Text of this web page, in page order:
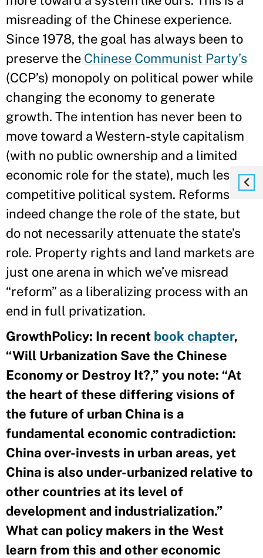
misreading of the Chinese experience.
Since 1978, the goal has always been to
preserve the Chinese Communist Party’s
(CCP’s) monopoly on political power while
changing the economy to generate
growth. The intention has never been to
move toward a Western-style capitalism
(with no public ownership and a limited
economic role for the state), much less a
competitive political system. Reforms
indeed change the role of the state, but
do not necessarily attenuate the state’s
role. Property rights and land markets are
just one arena in which we’ve misread
“reform” as a liberalizing process with an
end in full privatization.
GrowthPolicy: In recent book chapter,
“Will Urbanization Save the Chinese
Economy or Destroy It?,” you note: “At
the heart of these differing visions of
the future of urban China is a
fundamental economic contradiction:
China over-invests in urban areas, yet
China is also under-urbanized relative to
other countries at its level of
development and industrialization.”
What can policy makers in the West
learn from this and other economic